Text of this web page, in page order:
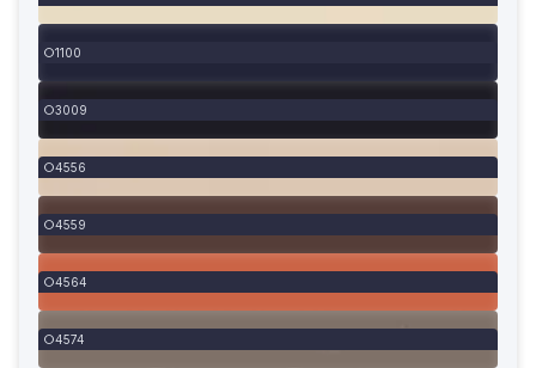
1100
3009
4556
4559
4564
4574